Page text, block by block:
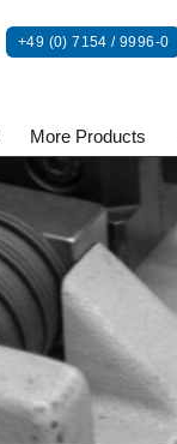
+49 (0) 7154 / 9996-0
More Products